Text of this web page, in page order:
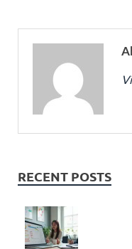
RECENT POSTS